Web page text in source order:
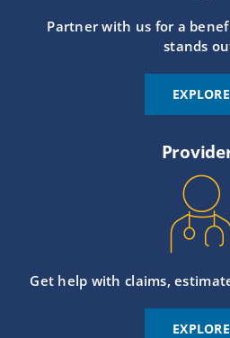
Partner with us for a
stands
EXPLORE
Get help with claims,
EXPLORE